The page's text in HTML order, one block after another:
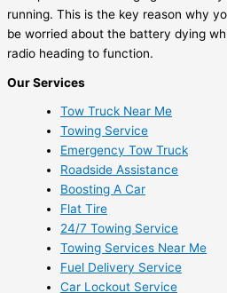
running. This is the key reason why
be worried about the battery dying
radio heading to function.
Our Services
Tow Truck Near Me
Towing Service
Emergency Tow Truck
Roadside Assistance
Boosting A Car
Flat Tire
24/7 Towing Service
Towing Services Near Me
Fuel Delivery Service
Car Lockout Service